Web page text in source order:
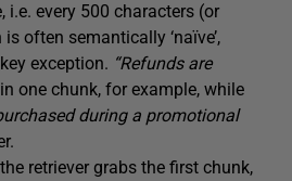
every 500 characters (or
often semantically ‘naïve’,
exception. “Refunds are
one chunk, for example, while
during a promotional
retriever grabs the first chunk,